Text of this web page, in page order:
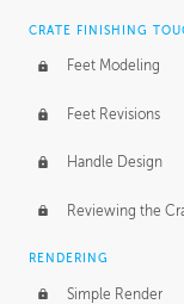
CRATE FINISHING
Feet Modeling
Feet Revisions
Handle Design
Reviewing the
RENDERING
Simple Render